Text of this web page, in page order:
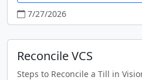
7/27/2026
Reconcile VCS
Steps to Reconcile a Till in